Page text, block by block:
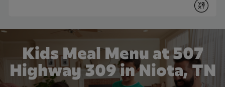
Submit
Kids Meal Menu at 507
Highway 309 in Niota, TN